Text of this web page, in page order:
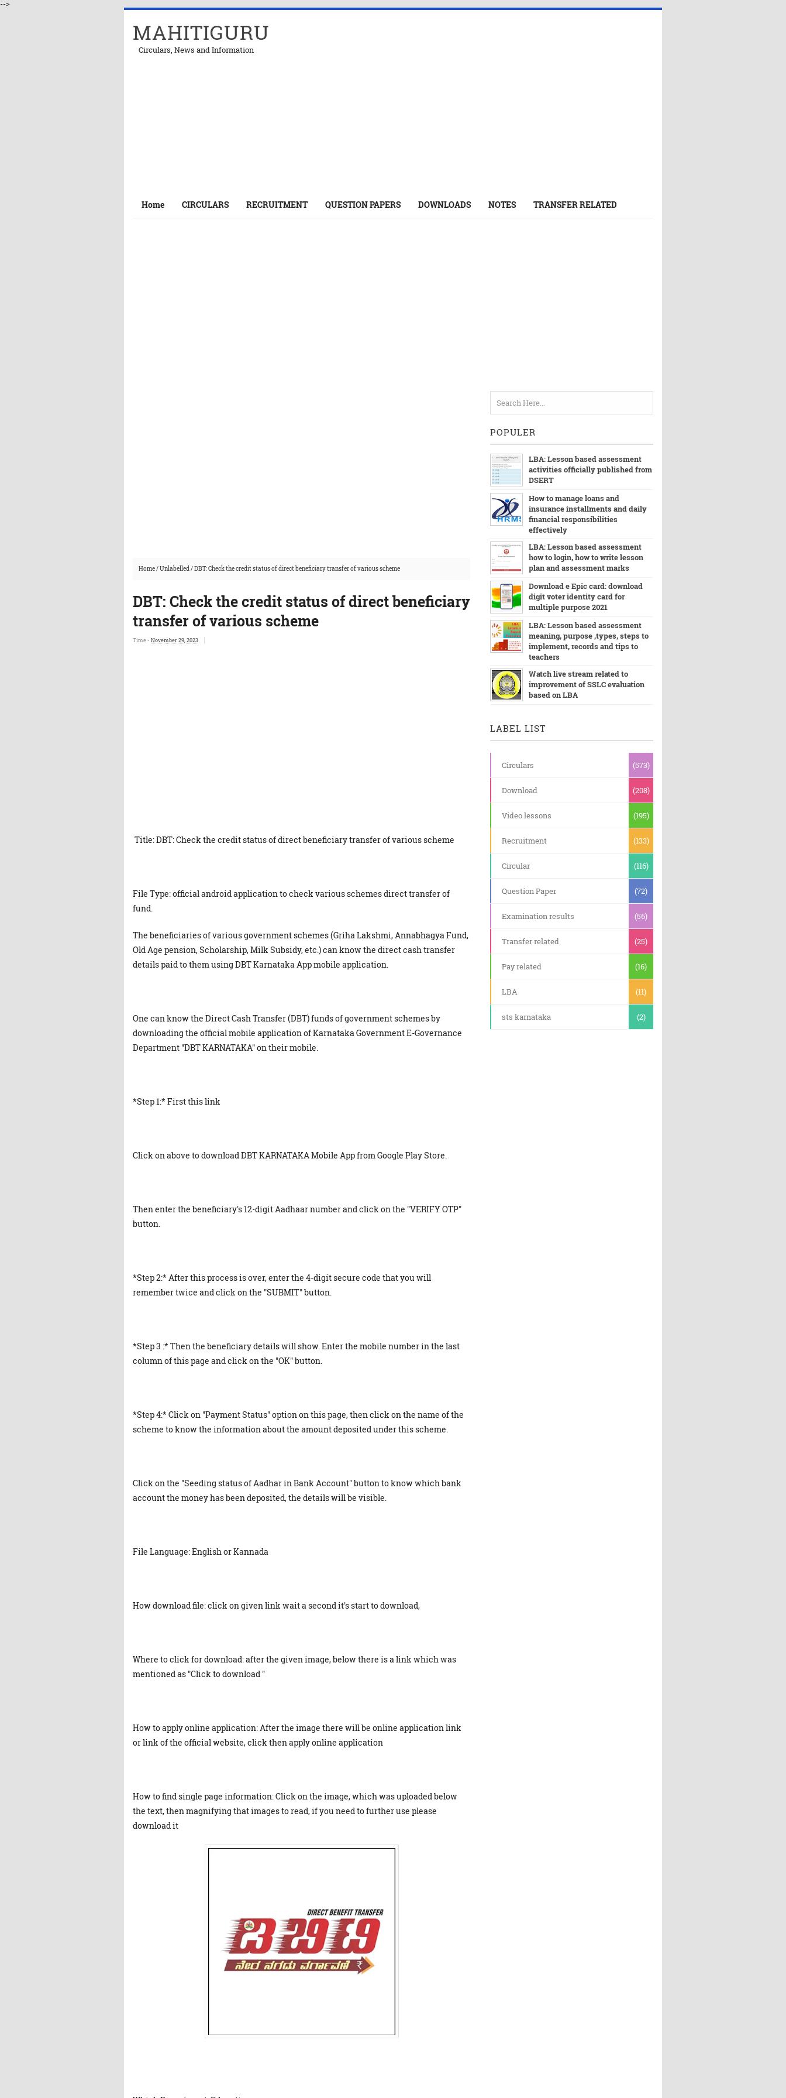
-->
MAHITIGURU
Circulars, News and Information
Home CIRCULARS RECRUITMENT QUESTION PAPERS DOWNLOADS NOTES TRANSFER RELATED
Home/Unlabelled/DBT: Check the credit status of direct beneficiary transfer of various scheme
DBT: Check the credit status of direct beneficiary
transfer of various scheme
Time - November 29, 2023
Title: DBT: Check the credit status of direct beneficiary transfer of various scheme
File Type: official android application to check various schemes direct transfer of
fund.
The beneficiaries of various government schemes (Griha Lakshmi, Annabhagya Fund,
Old Age pension, Scholarship, Milk Subsidy, etc.) can know the direct cash transfer
details paid to them using DBT Karnataka App mobile application.
One can know the Direct Cash Transfer (DBT) funds of government schemes by
downloading the official mobile application of Karnataka Government E-Governance
Department "DBT KARNATAKA" on their mobile.
*Step 1:* First this link
Click on above to download DBT KARNATAKA Mobile App from Google Play Store.
Then enter the beneficiary's 12-digit Aadhaar number and click on the "VERIFY OTP"
button.
*Step 2:* After this process is over, enter the 4-digit secure code that you will
remember twice and click on the "SUBMIT" button.
*Step 3 :* Then the beneficiary details will show. Enter the mobile number in the last
column of this page and click on the "OK" button.
*Step 4:* Click on "Payment Status" option on this page, then click on the name of the
scheme to know the information about the amount deposited under this scheme.
Click on the "Seeding status of Aadhar in Bank Account" button to know which bank
account the money has been deposited, the details will be visible.
File Language: English or Kannada
How download file: click on given link wait a second it's start to download,
Where to click for download: after the given image, below there is a link which was
mentioned as "Click to download "
How to apply online application: After the image there will be online application link
or link of the official website, click then apply online application
How to find single page information: Click on the image, which was uploaded below
the text, then magnifying that images to read, if you need to further use please
download it
POPULER
LBA: Lesson based assessment
activities officially published from
DSERT
How to manage loans and
insurance installments and daily
financial responsibilities
effectively
LBA: Lesson based assessment
how to login, how to write lesson
plan and assessment marks
Download e Epic card: download
digit voter identity card for
multiple purpose 2021
LBA: Lesson based assessment
meaning, purpose ,types, steps to
implement, records and tips to
teachers
Watch live stream related to
improvement of SSLC evaluation
based on LBA
LABEL LIST
Circulars (573)
Download (208)
Video lessons (195)
Recruitment (133)
Circular (116)
Question Paper (72)
Examination results (56)
Transfer related (25)
Pay related (16)
LBA (11)
sts karnataka (2)